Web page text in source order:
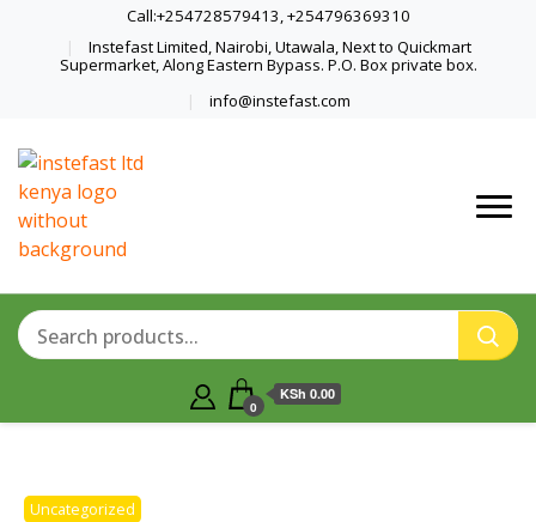
Call:+254728579413, +254796369310
Instefast Limited, Nairobi, Utawala, Next to Quickmart
Supermarket, Along Eastern Bypass. P.O. Box private box.
info@instefast.com
Home Of Innovative Steel Fabrication
0
KSh 0.00
Uncategorized